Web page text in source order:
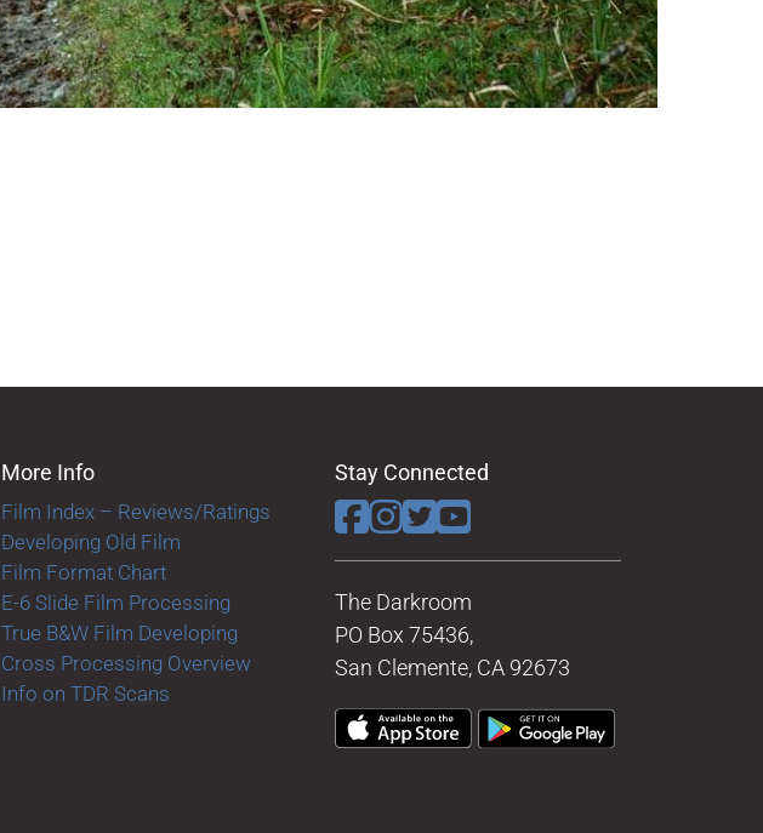
More Info
Film Index – Reviews/Ratings
Developing Old Film
Film Format Chart
E-6 Slide Film Processing
True B&W Film Developing
Cross Processing Overview
Info on TDR Scans
Stay Connected
The Darkroom
PO Box 75436,
San Clemente, CA 92673